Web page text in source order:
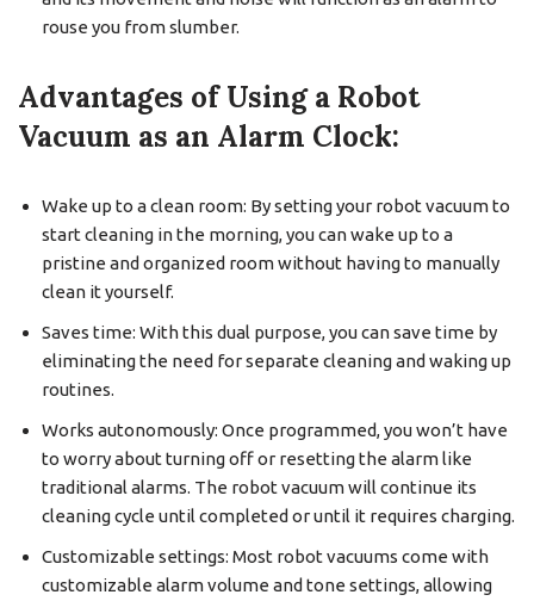
rouse you from slumber.
Advantages of Using a Robot
Vacuum as an Alarm Clock:
Wake up to a clean room: By setting your robot vacuum to
start cleaning in the morning, you can wake up to a
pristine and organized room without having to manually
clean it yourself.
Saves time: With this dual purpose, you can save time by
eliminating the need for separate cleaning and waking up
routines.
Works autonomously: Once programmed, you won’t have
to worry about turning off or resetting the alarm like
traditional alarms. The robot vacuum will continue its
cleaning cycle until completed or until it requires charging.
Customizable settings: Most robot vacuums come with
customizable alarm volume and tone settings, allowing